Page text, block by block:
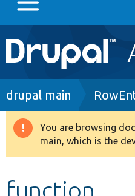
Main
navigation
Go to Drupal.org
Drupal 8+
Breadcrumb
drupal main
Warning
message
You are browsing
main, which is the
function